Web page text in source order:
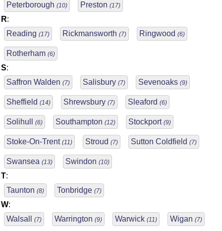
Peterborough (10) Preston (17)
R:
Reading (17) Rickmansworth (7) Ringwood (6)
Rotherham (6)
S:
Saffron Walden (7) Salisbury (7) Sevenoaks (9)
Sheffield (14) Shrewsbury (7) Sleaford (6)
Solihull (6) Southampton (12) Stockport (9)
Stoke-On-Trent (11) Stroud (7) Sutton Coldfield (7)
Swansea (13) Swindon (10)
T:
Taunton (8) Tonbridge (7)
W:
Walsall
(7) Warrington (9) Warwick (11) Wigan (7)